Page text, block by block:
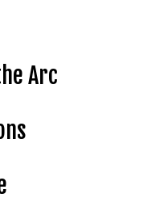
Arc